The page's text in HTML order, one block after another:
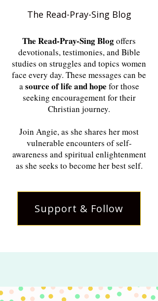
The Read-Pray-Sing Blog
The Read-Pray-Sing Blogoffers
devotionals, testimonies, and Bible
studies on struggles and topics women
face every day. These messages can be
asource of life and hope for those
seeking encouragement for their
Christian journey.
Join Angie, as she shares her most
vulnerable encounters of self-
awareness and spiritual enlightenment
as she seeks to become her best self.
Support & Follow